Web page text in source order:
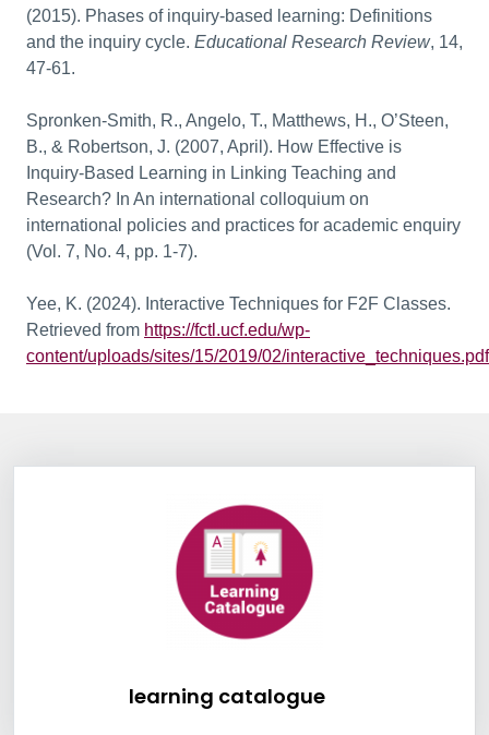
(2015). Phases of inquiry-based learning: Definitions
and the inquiry cycle. Educational Research Review, 14,
47-61.
Spronken-Smith, R., Angelo, T., Matthews, H., O’Steen,
B., & Robertson, J. (2007, April). How Effective is
Inquiry-Based Learning in Linking Teaching and
Research? In An international colloquium on
international policies and practices for academic enquiry
(Vol. 7, No. 4, pp. 1-7).
Yee, K. (2024). Interactive Techniques for F2F Classes.
Retrieved from https://fctl.ucf.edu/wp-
content/uploads/sites/15/2019/02/interactive_techniques.pdf
learning catalogue